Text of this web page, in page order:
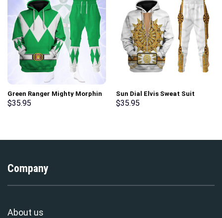
Green Ranger Mighty Morphin
Hoodies Sweatshirt T-shirt
$35.95
Sun Dial Elvis Sweat Suit
Costume Hoodie Sweatshirt T-
$35.95
Company
About us